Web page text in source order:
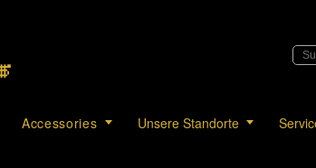
Accessories Unsere Standorte